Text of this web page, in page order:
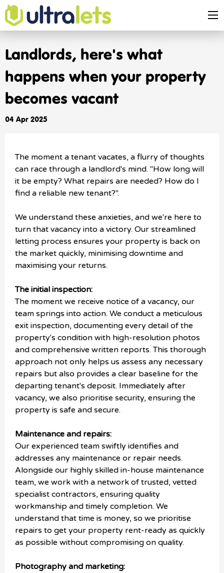
Landlords, here's what
happens when your property
becomes vacant
04 Apr 2025
The moment a tenant vacates, a flurry of thoughts
can race through a landlord's mind. "How long will
it be empty? What repairs are needed? How do I
find a reliable new tenant?".
We understand these anxieties, and we're here to
turn that vacancy into a victory. Our streamlined
letting process ensures your property is back on
the market quickly, minimising downtime and
maximising your returns.
The initial inspection:
The moment we receive notice of a vacancy, our
team springs into action. We conduct a meticulous
exit inspection, documenting every detail of the
property's condition with high-resolution photos
and comprehensive written reports. This thorough
approach not only helps us assess any necessary
repairs but also provides a clear baseline for the
departing tenant's deposit. Immediately after
vacancy, we also prioritise security, ensuring the
property is safe and secure.
Maintenance and repairs:
Our experienced team swiftly identifies and
addresses any maintenance or repair needs.
Alongside our highly skilled in-house maintenance
team, we work with a network of trusted, vetted
specialist contractors, ensuring quality
workmanship and timely completion. We
understand that time is money, so we prioritise
repairs to get your property rent-ready as quickly
as possible without compromising on quality.
Photography and marketing: